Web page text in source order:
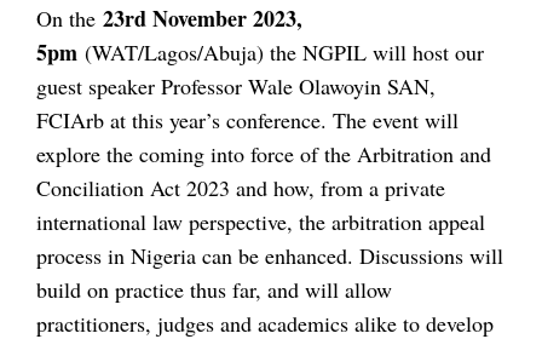
On the 23rd November 2023,
5pm (WAT/Lagos/Abuja) the NGPIL will host our
guest speaker Professor Wale Olawoyin SAN,
FCIArb at this year’s conference. The event will
explore the coming into force of the Arbitration and
Conciliation Act 2023 and how, from a private
international law perspective, the arbitration appeal
process in Nigeria can be enhanced. Discussions will
build on practice thus far, and will allow
practitioners, judges and academics alike to develop